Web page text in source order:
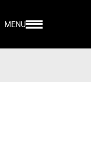
MENU